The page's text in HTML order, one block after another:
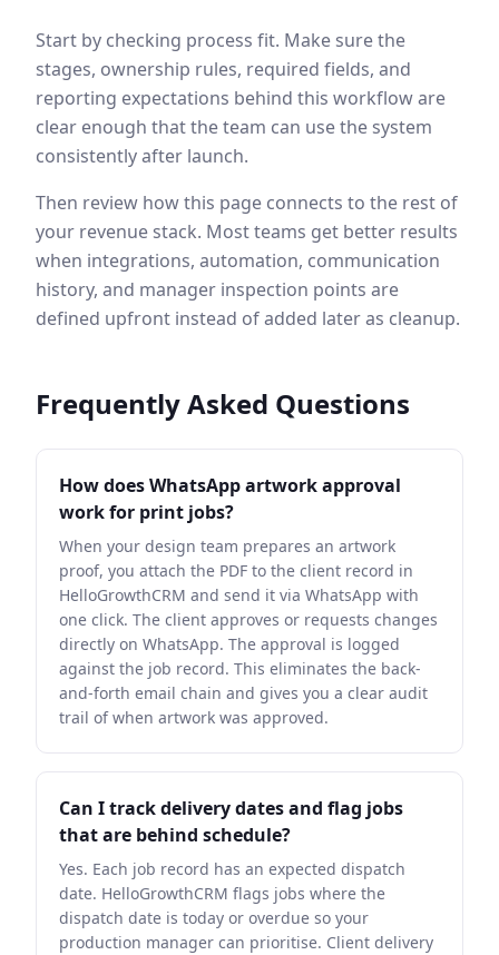
Start by checking process fit. Make sure the
stages, ownership rules, required fields, and
reporting expectations behind this workflow are
clear enough that the team can use the system
consistently after launch.
Then review how this page connects to the rest of
your revenue stack. Most teams get better results
when integrations, automation, communication
history, and manager inspection points are
defined upfront instead of added later as cleanup.
Frequently Asked Questions
How does WhatsApp artwork approval
work for print jobs?
When your design team prepares an artwork
proof, you attach the PDF to the client record in
HelloGrowthCRM and send it via WhatsApp with
one click. The client approves or requests changes
directly on WhatsApp. The approval is logged
against the job record. This eliminates the back-
and-forth email chain and gives you a clear audit
trail of when artwork was approved.
Can I track delivery dates and flag jobs
that are behind schedule?
Yes. Each job record has an expected dispatch
date. HelloGrowthCRM flags jobs where the
dispatch date is today or overdue so your
production manager can prioritise. Client delivery